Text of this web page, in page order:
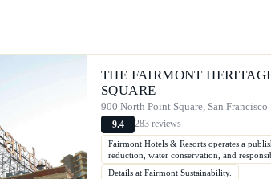
THE FAIRMONT
SQUARE
900 North Point Square, San Francisco
9.4 283 reviews
Fairmont Hotels & Resorts operates a
reduction, water conservation, and
Details at Fairmont Sustainability.